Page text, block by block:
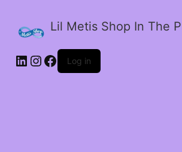
Lil Metis Shop In The
LinkedIn
Instagram
Facebook
Log in